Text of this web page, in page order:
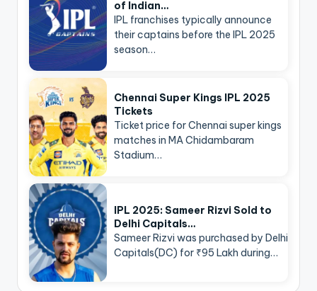
of Indian…
IPL franchises typically announce
their captains before the IPL 2025
season…
Chennai Super Kings IPL 2025
Tickets
Ticket price for Chennai super kings
matches in MA Chidambaram
Stadium…
IPL 2025: Sameer Rizvi Sold to
Delhi Capitals…
Sameer Rizvi was purchased by Delhi
Capitals(DC) for ₹95 Lakh during…